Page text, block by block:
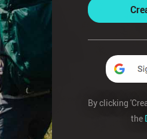
By clicking
the